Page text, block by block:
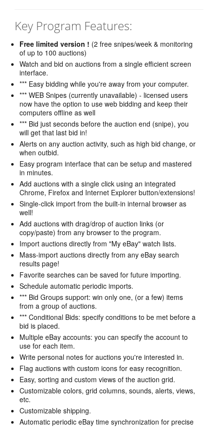
Key Program Features:
Free limited version ! (2 free snipes/week & monitoring
of up to 100 auctions)
Watch and bid on auctions from a single efficient screen
interface.
*** Easy bidding while you're away from your computer.
*** WEB Snipes (currently unavailable) - licensed users
now have the option to use web bidding and keep their
computers offline as well
*** Bid just seconds before the auction end (snipe), you
will get that last bid in!
Alerts on any auction activity, such as high bid change, or
when outbid.
Easy program interface that can be setup and mastered
in minutes.
Add auctions with a single click using an integrated
Chrome, Firefox and Internet Explorer button/extensions!
Single-click import from the built-in internal browser as
well!
Add auctions with drag/drop of auction links (or
copy/paste) from any browser to the program.
Import auctions directly from "My eBay" watch lists.
Mass-import auctions directly from any eBay search
results page!
Favorite searches can be saved for future importing.
Schedule automatic periodic imports.
*** Bid Groups support: win only one, (or a few) items
from a group of auctions.
*** Conditional Bids: specify conditions to be met before a
bid is placed.
Multiple eBay accounts: you can specify the account to
use for each item.
Write personal notes for auctions you're interested in.
Flag auctions with custom icons for easy recognition.
Easy, sorting and custom views of the auction grid.
Customizable colors, grid columns, sounds, alerts, views,
etc.
Customizable shipping.
Automatic periodic eBay time synchronization for precise